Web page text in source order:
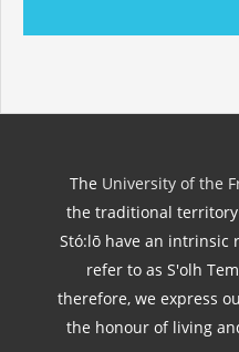
The University of the
the traditional territory
Stó:lō have an intrinsic
refer to as S'olh
therefore, we express
the honour of living